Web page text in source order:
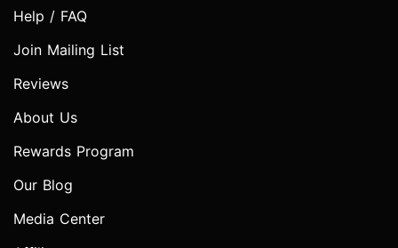
Help / FAQ
Join Mailing List
Reviews
About Us
Rewards Program
Our Blog
Media Center